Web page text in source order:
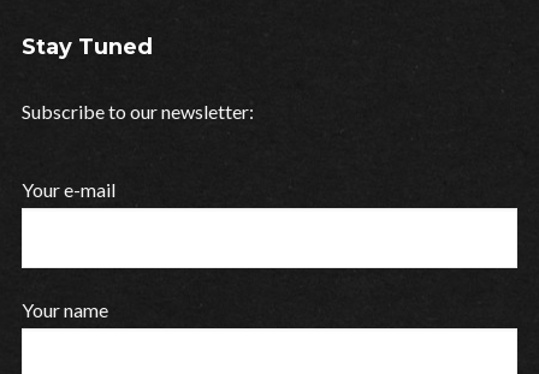
Stay Tuned
Subscribe to our newsletter:
Your e-mail
Your name